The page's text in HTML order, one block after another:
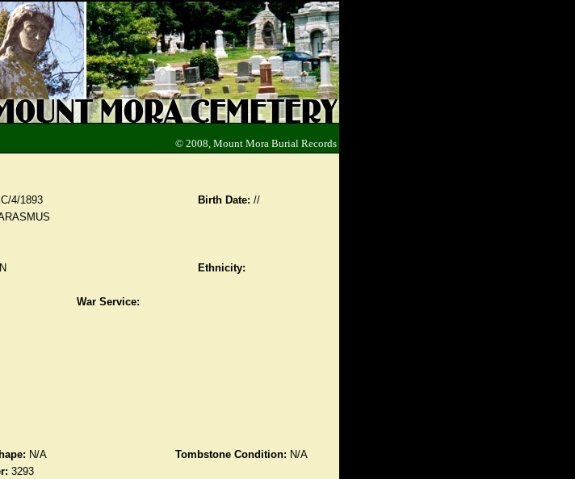
© 2008, Mount Mora Burial Records
4/1893 Birth Date: //
Ethnicity:
War Service:
N/A Tombstone Condition: N/A
3293